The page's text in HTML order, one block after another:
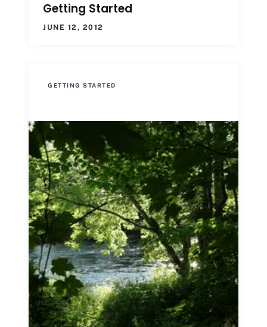
Getting Started
JUNE 12, 2012
GETTING STARTED